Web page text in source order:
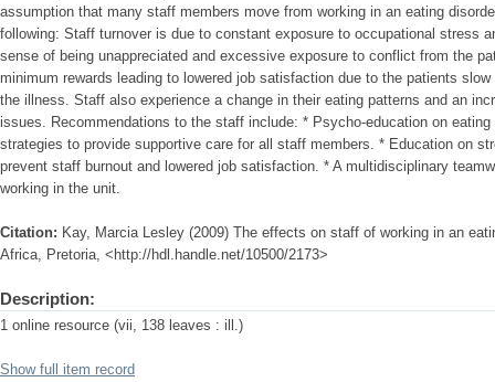
assumption that many staff members move from working in an eating
following: Staff turnover is due to constant exposure to occupational stress
sense of being unappreciated and excessive exposure to conflict from the
minimum rewards leading to lowered job satisfaction due to the patients
the illness. Staff also experience a change in their eating patterns and an
issues. Recommendations to the staff include: * Psycho-education on
strategies to provide supportive care for all staff members. * Education on
prevent staff burnout and lowered job satisfaction. * A multidisciplinary
working in the unit.
Citation: Kay, Marcia Lesley (2009) The effects on staff of working in an
Africa, Pretoria, <http://hdl.handle.net/10500/2173>
Description:
1 online resource (vii, 138 leaves : ill.)
Show full item record